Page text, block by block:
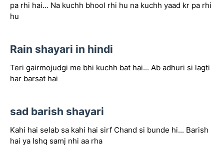
pa rhi hai... Na kuchh bhool rhi hu na kuchh yaad kr pa rhi
hu
Rain shayari in hindi
Teri gairmojudgi me bhi kuchh bat hai... Ab adhuri si lagti
har barsat hai
sad barish shayari
Kahi hai selab sa kahi hai sirf Chand si bunde hi... Barish
hai ya Ishq samj nhi aa rha